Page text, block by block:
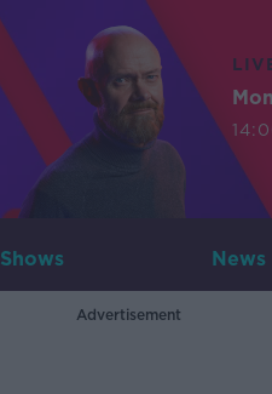
Shows News
Advertisement